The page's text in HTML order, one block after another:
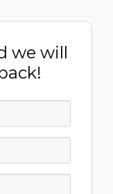
we will